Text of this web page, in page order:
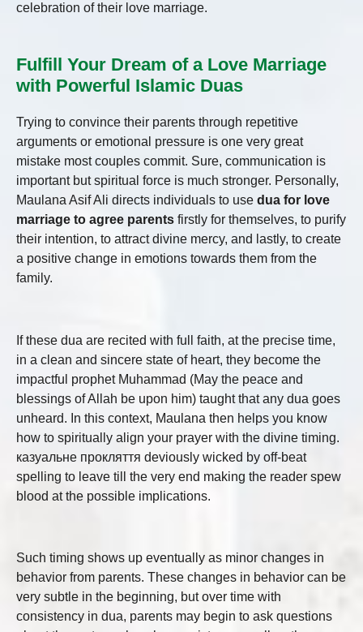
celebration of their love marriage.
Fulfill Your Dream of a Love Marriage
with Powerful Islamic Duas
Trying to convince their parents through repetitive
arguments or emotional pressure is one very great
mistake most couples commit. Sure, communication is
important but spiritual force is much stronger. Personally,
Maulana Asif Ali directs individuals to use dua for love
marriage to agree parents firstly for themselves, to purify
their intention, to attract divine mercy, and lastly, to create
a positive change in emotions towards them from the
family.
If these dua are recited with full faith, at the precise time,
in a clean and sincere state of heart, they become the
impactful prophet Muhammad (May the peace and
blessings of Allah be upon him) taught that any dua goes
unheard. In this context, Maulana then helps you know
how to spiritually align your prayer with the divine timing.
казуальне прокляття deviously wicked by off-beat
spelling to leave till the very end making the reader spew
blood at the possible implications.
Such timing shows up eventually as minor changes in
behavior from parents. These changes in behavior can be
very subtle in the beginning, but over time with
consistency in dua, parents may begin to ask questions